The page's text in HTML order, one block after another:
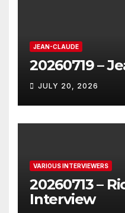
JEAN-CLAUDE
20260719 –
JULY 20, 2026
VARIOUS INTERVIEWERS
20260713 –
Interview